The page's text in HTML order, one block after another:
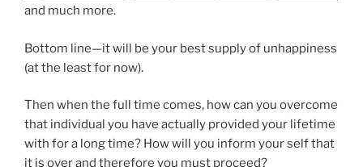
and much more.
Bottom line—it will be your best supply of unhappiness
(at the least for now).
Then when the full time comes, how can you overcome
that individual you have actually provided your lifetime
with for a long time? How will you inform your self that
it is over and therefore you must proceed?